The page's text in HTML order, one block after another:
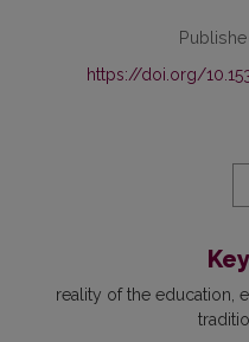
https://doi.org/
reality of the education